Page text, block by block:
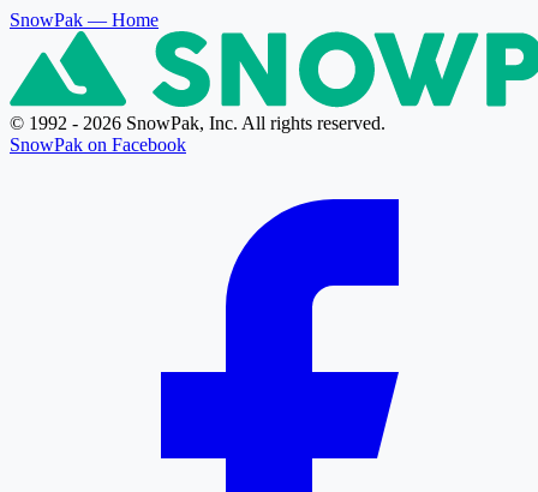
SnowPak — Home
© 1992 - 2026 SnowPak, Inc. All rights reserved.
SnowPak on Facebook